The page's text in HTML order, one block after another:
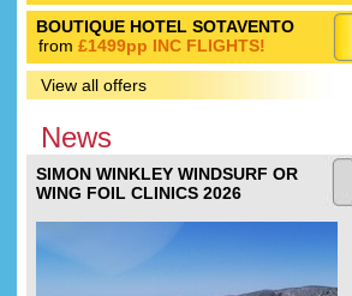
BOUTIQUE HOTEL SOTAVENTO
from £1499pp INC FLIGHTS!
View all offers
News
SIMON WINKLEY WINDSURF OR
WING FOIL CLINICS 2026